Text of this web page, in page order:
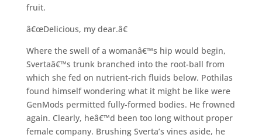
fruit.
â€œDelicious, my dear.â€
Where the swell of a womanâ€™s hip would begin,
Svertaâ€™s trunk branched into the root-ball from
which she fed on nutrient-rich fluids below. Pothilas
found himself wondering what it might be like were
GenMods permitted fully-formed bodies. He frowned
again. Clearly, heâ€™d been too long without proper
female company. Brushing Sverta’s vines aside, he